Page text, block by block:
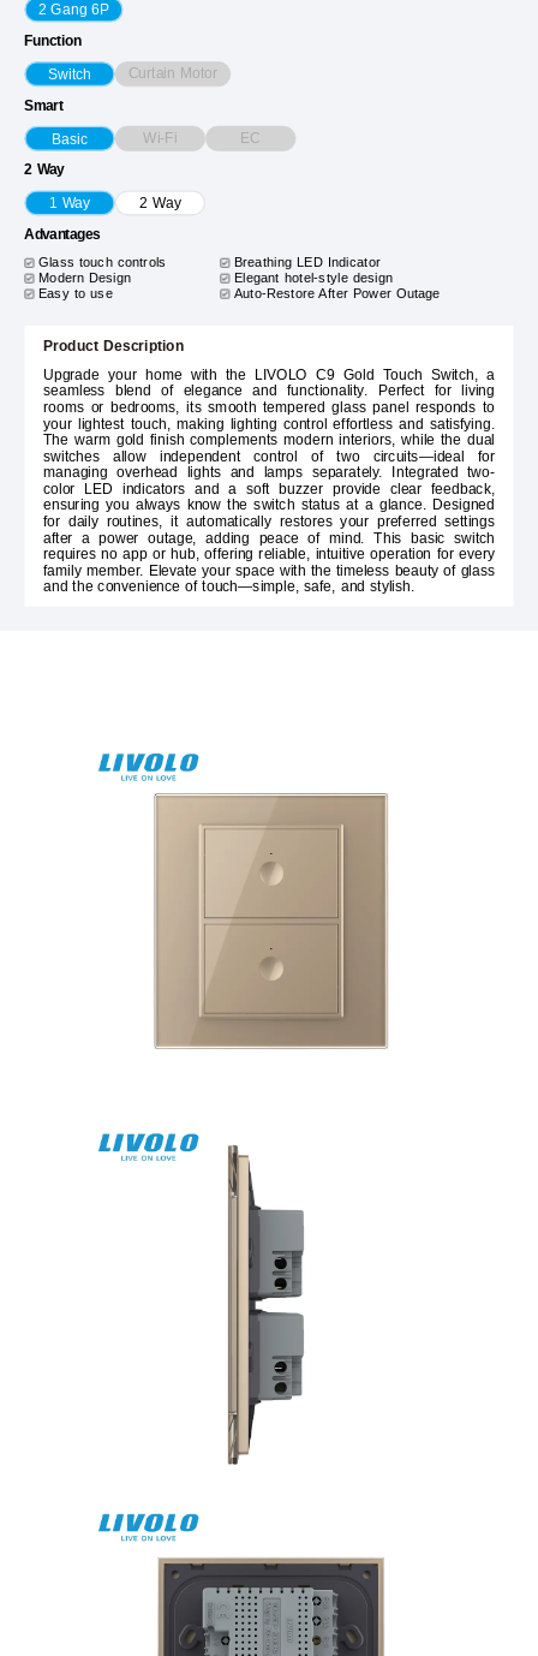
2 Gang 6P
Function
Switch Curtain Motor
Smart
Basic Wi-Fi EC
2 Way
1 Way 2 Way
Advantages
Glass touch controls
Breathing LED Indicator
Modern Design Elegant hotel-style design
Easy to use Auto-Restore After Power Outage
Product Description
Upgrade your home with the LIVOLO C9 Gold Touch Switch, a
seamless blend of elegance and functionality. Perfect for living
rooms or bedrooms, its smooth tempered glass panel responds to
your lightest touch, making lighting control effortless and satisfying.
The warm gold finish complements modern interiors, while the dual
switches allow independent control of two circuits—ideal for
managing overhead lights and lamps separately. Integrated two-
color LED indicators and a soft buzzer provide clear feedback,
ensuring you always know the switch status at a glance. Designed
for daily routines, it automatically restores your preferred settings
after a power outage, adding peace of mind. This basic switch
requires no app or hub, offering reliable, intuitive operation for every
family member. Elevate your space with the timeless beauty of glass
and the convenience of touch—simple, safe, and stylish.